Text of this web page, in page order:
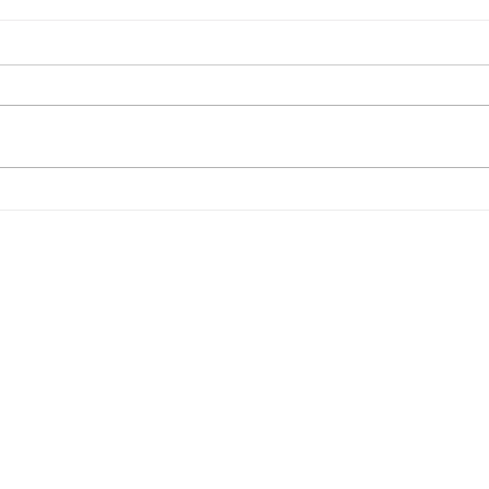
America
getting weaker while the